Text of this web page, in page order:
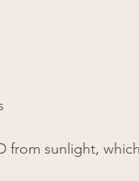
from sunlight, which